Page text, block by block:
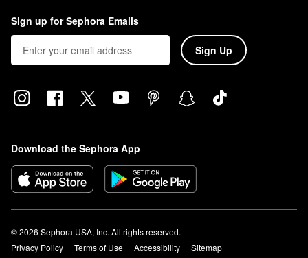
Sign up for Sephora Emails
Sign Up
Download the Sephora App
© 2026 Sephora USA, Inc. All rights reserved.
Privacy Policy
Terms of Use Accessibility
Sitemap